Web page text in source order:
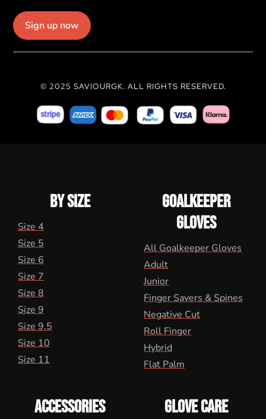
Sign up now
© 2025 SAVIOURGK. ALL RIGHTS RESERVED.
BY SIZE
Size 4
Size 5
Size 6
Size 7
Size 8
Size 9
Size 9.5
Size 10
Size 11
GOALKEEPER
GLOVES
All Goalkeeper Gloves
Adult
Junior
Finger Savers & Spines
Negative Cut
Roll Finger
Hybrid
Flat Palm
ACCESSORIES GLOVE CARE